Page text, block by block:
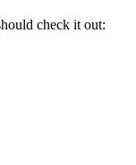
check it out: